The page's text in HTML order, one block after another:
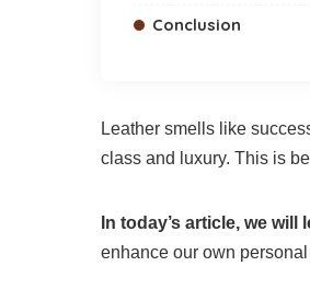
Conclusion
Leather smells like
class and luxury. This is
In today’s article, we will
enhance our own